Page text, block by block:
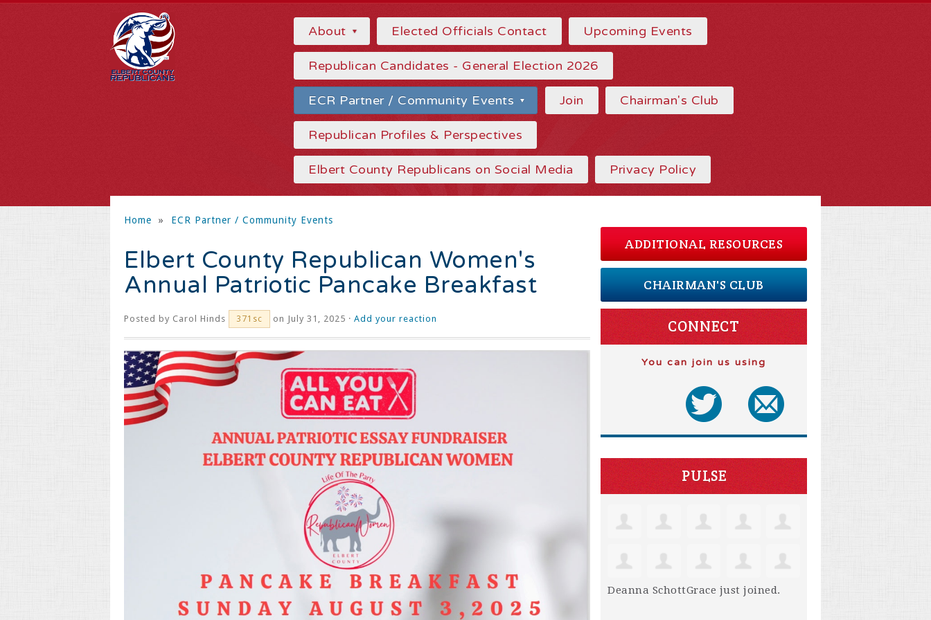
About Elected Officials Contact Upcoming Events
Republican Candidates - General Election 2026
ECR Partner / Community Events Join Chairman's Club
Republican Profiles & Perspectives
Elbert County Republicans on Social Media Privacy Policy
Home » ECR Partner / Community Events
Elbert County Republican Women's
Annual Patriotic Pancake Breakfast
Posted by Carol Hinds 371sc on July 31, 2025 · Add your reaction
ADDITIONAL RESOURCES
CHAIRMAN'S CLUB
CONNECT
You can join us using
PULSE
Deanna SchottGrace just joined.